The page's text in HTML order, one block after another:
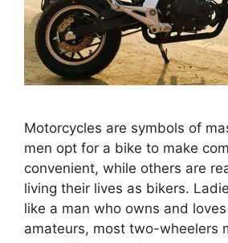
Motorcycles are symbols of
men opt for a bike to make
convenient, while others are
living their lives as bikers.
like a man who owns and
amateurs, most two-wheelers